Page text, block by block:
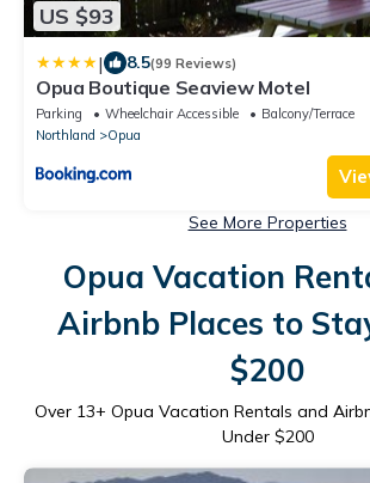
US $93
| 8.5(99 Reviews)
Opua Boutique Seaview Motel
Parking Wheelchair Accessible
Balcony/Terrace
Northland
Opua
See More Properties
Opua Vacation
Airbnb Places to
$200
Over 13+ Opua Vacation Rentals and
Under $200